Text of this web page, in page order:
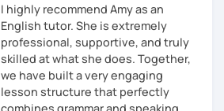
I highly recommend Amy as an
English tutor. She is extremely
professional, supportive, and truly
skilled at what she does. Together,
we have built a very engaging
lesson structure that perfectly